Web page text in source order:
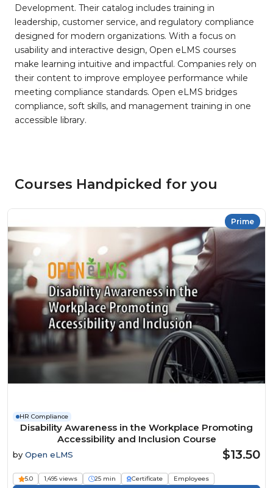
Development. Their catalog includes training in
leadership, customer service, and regulatory compliance
designed for modern organizations. With a focus on
usability and interactive design, Open eLMS courses
make learning intuitive and impactful. Companies rely on
their content to improve employee performance while
meeting compliance standards. Open eLMS bridges
compliance, soft skills, and management training in one
accessible library.
Courses Handpicked for you
Prime
HR Compliance
Disability Awareness in the Workplace Promoting
Accessibility and Inclusion Course
by Open eLMS $13.50
5.0 1,495 views 25 min Certificate Employees